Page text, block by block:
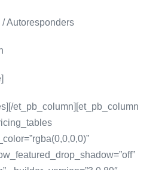
Autoresponders
et_pb_column][et_pb_column